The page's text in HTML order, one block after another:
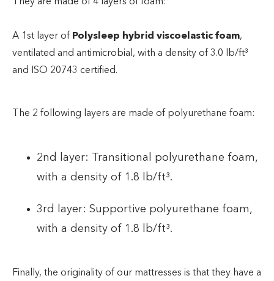
A 1st layer of Polysleep hybrid viscoelastic foam,
ventilated and antimicrobial, with a density of 3.0 lb/ft³
and ISO 20743 certified.
The 2 following layers are made of polyurethane foam:
2nd layer: Transitional polyurethane foam,
with a density of 1.8 lb/ft³.
3rd layer: Supportive polyurethane foam,
with a density of 1.8 lb/ft³.
Finally, the originality of our mattresses is that they have a